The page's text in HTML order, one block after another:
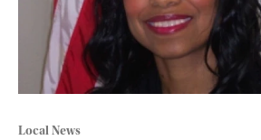
Local News